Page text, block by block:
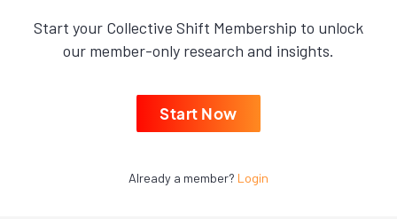
Start your Collective Shift Membership to unlock
our member-only research and insights.
Start Now
Already a member? Login